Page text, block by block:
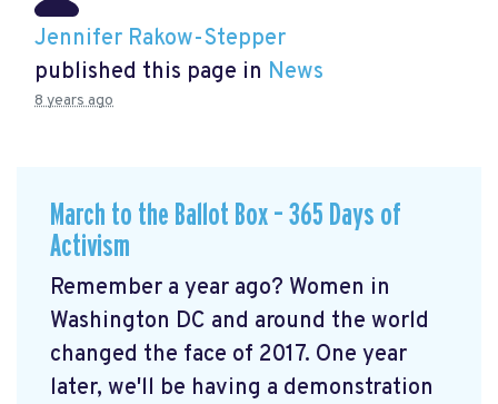
Jennifer Rakow-Stepper
published this page in News
8 years ago
March to the Ballot Box – 365 Days of
Activism
Remember a year ago? Women in
Washington DC and around the world
changed the face of 2017. One year
later, we'll be having a demonstration